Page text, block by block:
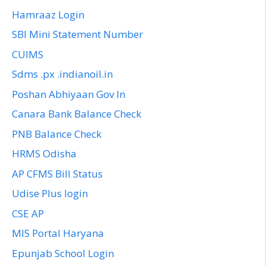
Hamraaz Login
SBI Mini Statement Number
CUIMS
Sdms .px .indianoil.in
Poshan Abhiyaan Gov In
Canara Bank Balance Check
PNB Balance Check
HRMS Odisha
AP CFMS Bill Status
Udise Plus login
CSE AP
MIS Portal Haryana
Epunjab School Login